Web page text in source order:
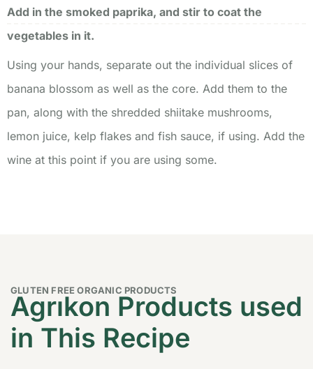
Add in the smoked paprika, and stir to coat the
vegetables in it.
Using your hands, separate out the individual slices of
banana blossom as well as the core. Add them to the
pan, along with the shredded shiitake mushrooms,
lemon juice, kelp flakes and fish sauce, if using. Add the
wine at this point if you are using some.
GLUTEN FREE ORGANIC PRODUCTS
Agrıkon Products used
in This Recipe